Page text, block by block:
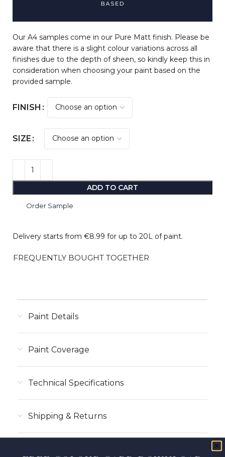
Our A4 samples come in our Pure Matt finish. Please be
aware that there is a slight colour variations across all
finishes due to the depth of sheen, so kindly keep this in
consideration when choosing your paint based on the
provided sample.
FINISH
SIZE
ADD TO CART
Order Sample
Delivery starts from €8.99 for up to 20L of paint.
FREQUENTLY BOUGHT TOGETHER
Paint Details
Paint Coverage
Technical Specifications
Shipping & Returns